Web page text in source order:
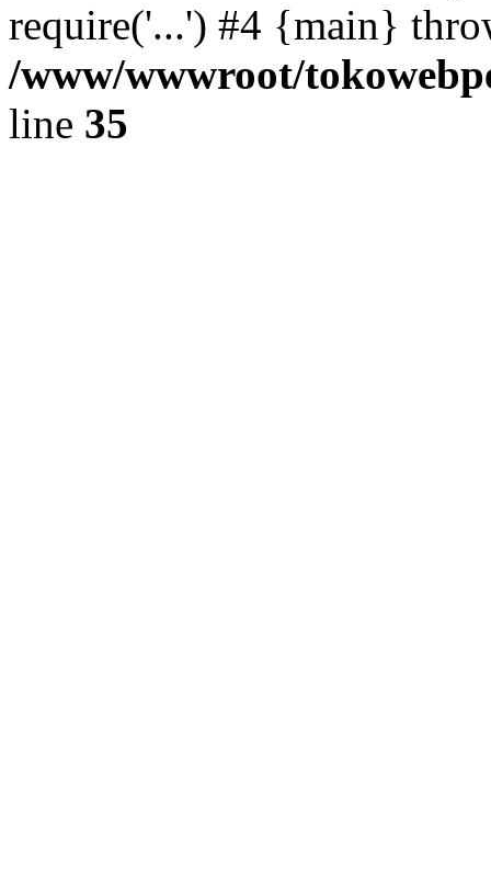
require('...') #4 {main}
/www/wwwroot/
line 35